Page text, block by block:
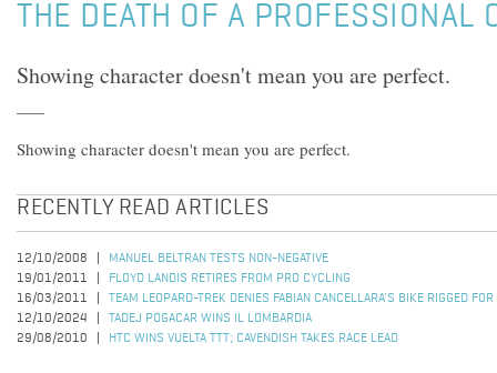
THE DEATH OF A PROFESSIONAL
Showing character doesn't mean you are perfect.
Showing character doesn't mean you are perfect.
RECENTLY READ ARTICLES
12/10/2008
MANUEL BELTRAN TESTS NON-NEGATIVE
19/01/2011
FLOYD LANDIS RETIRES FROM PRO CYCLING
16/03/2011
TEAM LEOPARD-TREK DENIES FABIAN CANCELLARA'S BIKE RIGGED FOR
12/10/2024
TADEJ POGACAR WINS IL LOMBARDIA
29/08/2010
HTC WINS VUELTA TTT; CAVENDISH TAKES RACE LEAD